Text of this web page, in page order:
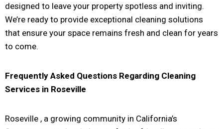
designed to leave your property spotless and inviting.
We’re ready to provide exceptional cleaning solutions
that ensure your space remains fresh and clean for years
to come.
Frequently Asked Questions Regarding Cleaning
Services in Roseville
Roseville , a growing community in California’s